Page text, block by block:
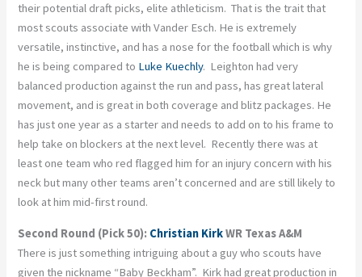
their potential draft picks, elite athleticism. That is the trait that
most scouts associate with Vander Esch. He is extremely
versatile, instinctive, and has a nose for the football which is why
he is being compared to Luke Kuechly. Leighton had very
balanced production against the run and pass, has great lateral
movement, and is great in both coverage and blitz packages. He
has just one year as a starter and needs to add on to his frame to
help take on blockers at the next level. Recently there was at
least one team who red flagged him for an injury concern with his
neck but many other teams aren’t concerned and are still likely to
look at him mid-first round.
Second Round (Pick 50): Christian KirkWR Texas A&M
There is just something intriguing about a guy who scouts have
given the nickname “Baby Beckham”. Kirk had great production in